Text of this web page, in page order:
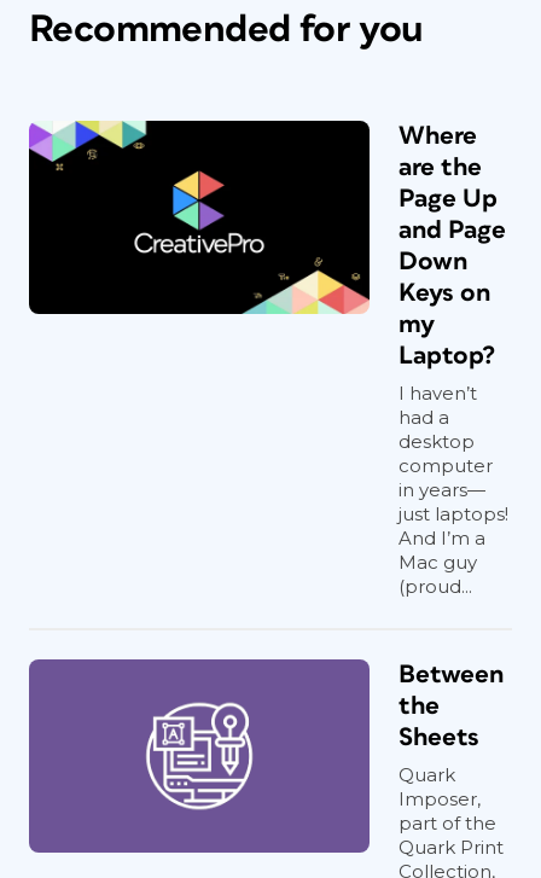
Recommended for you
Where
are the
Page Up
and Page
Down
Keys on
my
Laptop?
I haven’t
had a
desktop
computer
in years—
just laptops!
And I’m a
Mac guy
(proud...
Between
the
Sheets
Quark
Imposer,
part of the
Quark Print
Collection,